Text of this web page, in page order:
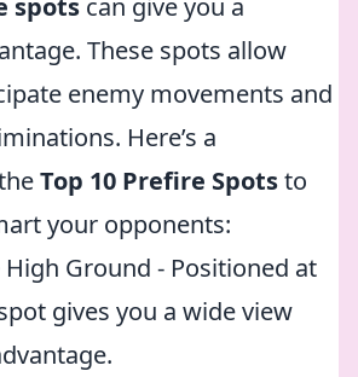
spots can give you a
These spots allow
enemy movements and
Here’s a
Top 10 Prefire Spotsto
your opponents:
High Ground - Positioned at
gives you a wide view